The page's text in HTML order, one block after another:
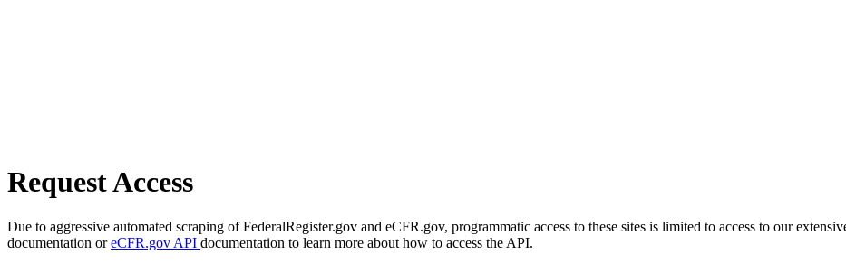
Request Access
Due to aggressive automated scraping of FederalRegister.gov and eCFR.gov, programmatic access to these sites is limited to access to our
documentation oreCFR.gov API documentation to learn more about how to access the API.